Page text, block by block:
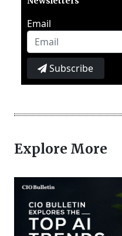
Email
Subscribe
Explore More